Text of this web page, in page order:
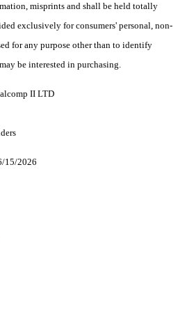
misprints and shall be held totally
exclusively for consumers' personal, non-
for any purpose other than to identify
be interested in purchasing.
II LTD
15/2026